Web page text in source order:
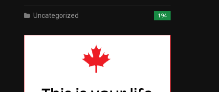
Uncategorized 194